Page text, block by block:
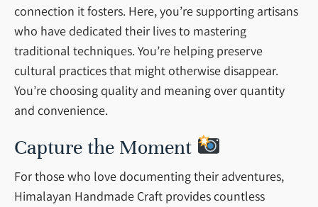
connection it fosters. Here, you’re supporting artisans
who have dedicated their lives to mastering
traditional techniques. You’re helping preserve
cultural practices that might otherwise disappear.
You’re choosing quality and meaning over quantity
and convenience.
Capture the Moment
For those who love documenting their adventures,
Himalayan Handmade Craft provides countless